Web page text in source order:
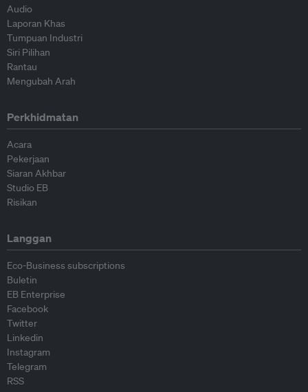
Audio
Laporan Khas
Tumpuan Industri
Siri Pilihan
Rantau
Mengubah Arah
Perkhidmatan
Acara
Pekerjaan
Siaran Akhbar
Studio EB
Risikan
Langgan
Eco-Business subscriptions
Buletin
EB Enterprise
Facebook
Twitter
Linkedin
Instagram
Telegram
RSS